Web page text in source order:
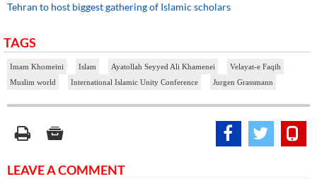
Tehran to host biggest gathering of Islamic scholars
TAGS
Imam Khomeini Islam Ayatollah Seyyed Ali Khamenei
Velayat-e Faqih
Muslim world
International Islamic Unity Conference Jurgen Grassmann
LEAVE A COMMENT